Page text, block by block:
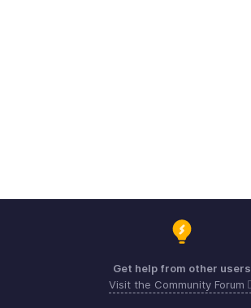
Get help from other users
Visit the Community Forum